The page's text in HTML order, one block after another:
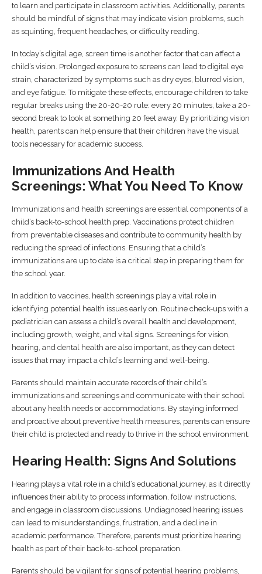
to learn and participate in classroom activities. Additionally, parents
should be mindful of signs that may indicate vision problems, such
as squinting, frequent headaches, or difficulty reading.
In today’s digital age, screen time is another factor that can affect a
child’s vision. Prolonged exposure to screens can lead to digital eye
strain, characterized by symptoms such as dry eyes, blurred vision,
and eye fatigue. To mitigate these effects, encourage children to take
regular breaks using the 20-20-20 rule: every 20 minutes, take a 20-
second break to look at something 20 feet away. By prioritizing vision
health, parents can help ensure that their children have the visual
tools necessary for academic success.
Immunizations And Health
Screenings: What You Need To Know
Immunizations and health screenings are essential components of a
child’s back-to-school health prep. Vaccinations protect children
from preventable diseases and contribute to community health by
reducing the spread of infections. Ensuring that a child’s
immunizations are up to date is a critical step in preparing them for
the school year.
In addition to vaccines, health screenings play a vital role in
identifying potential health issues early on. Routine check-ups with a
pediatrician can assess a child’s overall health and development,
including growth, weight, and vital signs. Screenings for vision,
hearing, and dental health are also important, as they can detect
issues that may impact a child’s learning and well-being.
Parents should maintain accurate records of their child’s
immunizations and screenings and communicate with their school
about any health needs or accommodations. By staying informed
and proactive about preventive health measures, parents can ensure
their child is protected and ready to thrive in the school environment.
Hearing Health: Signs And Solutions
Hearing plays a vital role in a child’s educational journey, as it directly
influences their ability to process information, follow instructions,
and engage in classroom discussions. Undiagnosed hearing issues
can lead to misunderstandings, frustration, and a decline in
academic performance. Therefore, parents must prioritize hearing
health as part of their back-to-school preparation.
Parents should be vigilant for signs of potential hearing problems,